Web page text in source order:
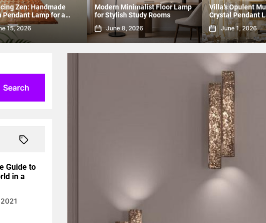
Minimalist Floor Lamp
Study Rooms
8, 2026
Villa’s Opulent Multi-Tier
Crystal Pendant Lamp
June 1, 2026
Modern Lighting:
Pendant for
May 20, 2026
Search
Guide to
in a